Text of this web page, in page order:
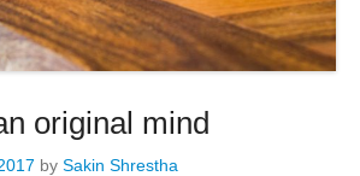
original mind
by Sakin Shrestha